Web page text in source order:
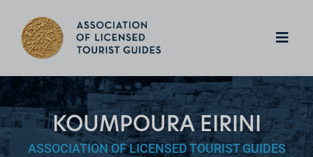
KOUMPOURA EIRINI
ASSOCIATION OF LICENSED TOURIST GUIDES